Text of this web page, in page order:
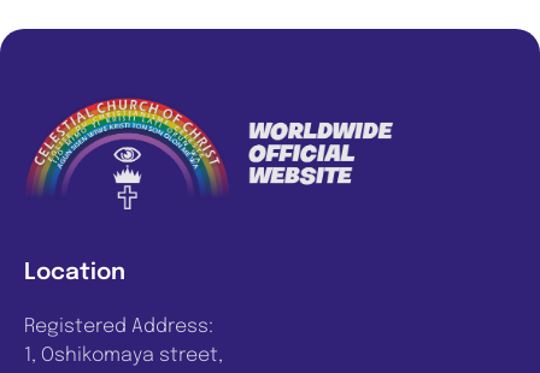
Location
Registered Address:
1, Oshikomaya street,